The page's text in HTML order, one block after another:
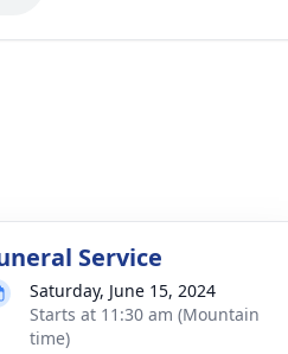
Service
Saturday, June 15, 2024
Starts at 11:30 am (Mountain
time)